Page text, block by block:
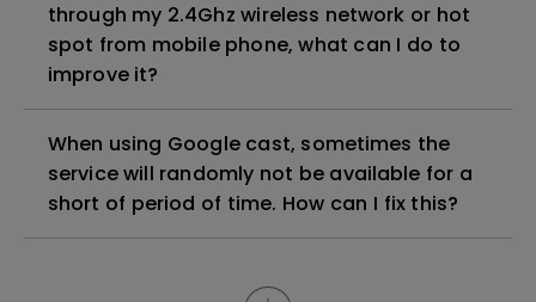
through my 2.4Ghz wireless network or hot
spot from mobile phone, what can I do to
improve it?
When using Google cast, sometimes the
service will randomly not be available for a
short of period of time. How can I fix this?